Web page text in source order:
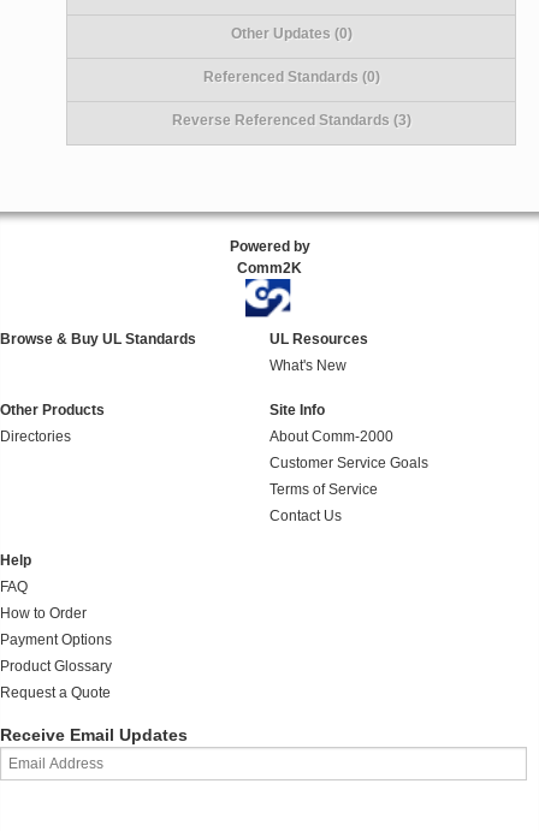
Other Updates (0)
Referenced Standards (0)
Reverse Referenced Standards (3)
Powered by
Comm2K
Browse & Buy UL Standards
UL Resources
What's New
Other Products
Directories
Site Info
About Comm-2000
Customer Service Goals
Terms of Service
Contact Us
Help
FAQ
How to Order
Payment Options
Product Glossary
Request a Quote
Receive Email Updates